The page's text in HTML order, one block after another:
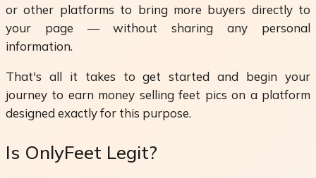
or other platforms to bring more buyers directly to
your page — without sharing any personal
information.
That's all it takes to get started and begin your
journey to earn money selling feet pics on a platform
designed exactly for this purpose.
Is OnlyFeet Legit?